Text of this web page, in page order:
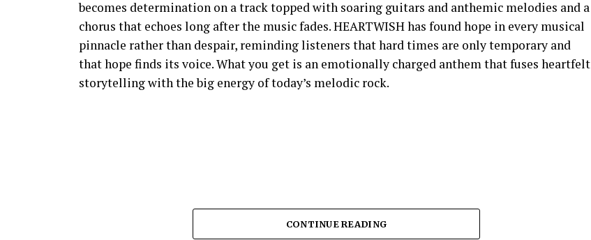
becomes determination on a track topped with soaring guitars and anthemic melodies and a
chorus that echoes long after the music fades. HEARTWISH has found hope in every musical
pinnacle rather than despair, reminding listeners that hard times are only temporary and
that hope finds its voice. What you get is an emotionally charged anthem that fuses heartfelt
storytelling with the big energy of today’s melodic rock.
CONTINUE READING